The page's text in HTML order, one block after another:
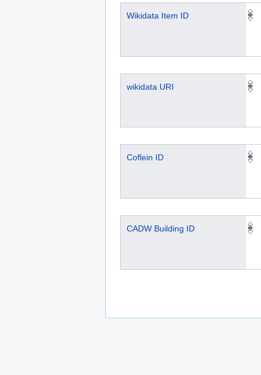
Wikidata Item ID
wikidata URI
Coflein ID
CADW Building ID